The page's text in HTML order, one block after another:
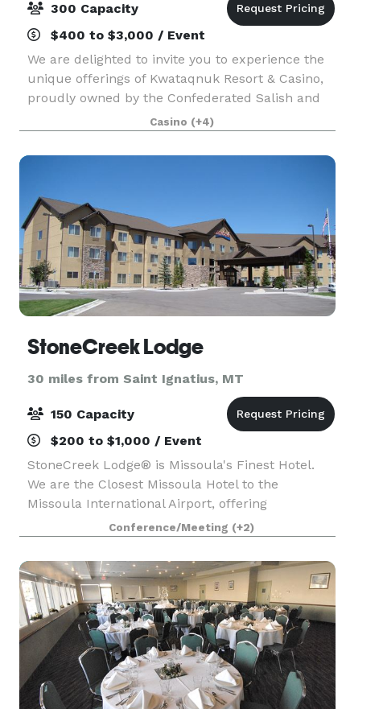
300 Capacity
$400 to $3,000 / Event
We are delighted to invite you to experience the
unique offerings of Kwataqnuk Resort & Casino,
proudly owned by the Confederated Salish and
Kootenai Tribes. Nestled between Missoula and
Kalispell, our resort is a gem on the southern tip
of
Casino (+4)
StoneCreek Lodge
30 miles from Saint Ignatius, MT
150 Capacity
$200 to $1,000 / Event
StoneCreek Lodge® is Missoula's Finest Hotel.
We are the Closest Missoula Hotel to the
Missoula International Airport, offering
Exceptional Hotel Service & Seasonal Extended
Stay rates. Our Meeting & Banquet Facilities
include a State-of-th
Conference/Meeting (+2)